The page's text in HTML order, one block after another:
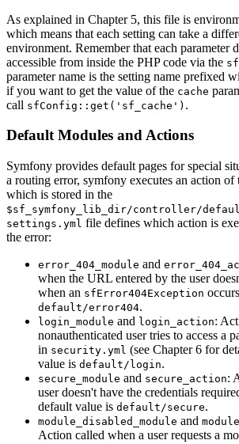
As explained in Chapter 5, this file is
which means that each setting can take a
environment. Remember that each parameter
accessible from inside the PHP code via the
parameter name is the setting name prefixed
if you want to get the value of the cache
call sfConfig::get('sf_cache') .
Default Modules and Actions
Symfony provides default pages for special
a routing error, symfony executes an action of
which is stored in the
$sf_symfony_lib_dir/controller/
settings.yml file defines which action is
the error:
error_404_module and
when the URL entered by the user
when an sfError404Exception
default/error404.
login_module and login_action:
nonauthenticated user tries to access a
in security.yml (see Chapter 6 for
value is default/login.
secure_module and secure_action:
user doesn't have the credentials
default value is default/secure.
module_disabled_module and
Action called when a user requests a